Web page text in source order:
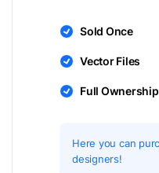
Sold Once
Vector Files
Full Ownership
Here you can
designers!